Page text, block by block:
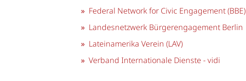
Federal Network for Civic Engagement (BBE)
Landesnetzwerk Bürgerengagement Berlin
Lateinamerika Verein (LAV)
Verband Internationale Dienste - vidi